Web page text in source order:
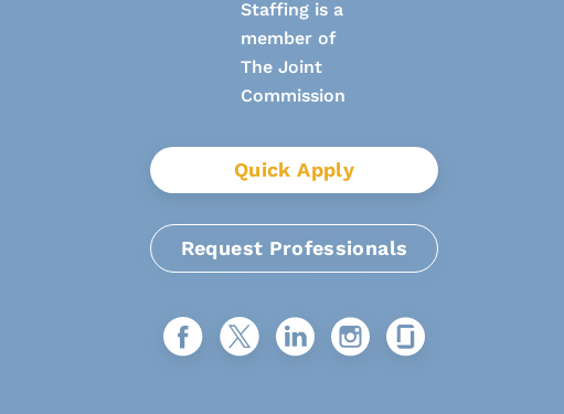
Quick Apply
Request Professionals